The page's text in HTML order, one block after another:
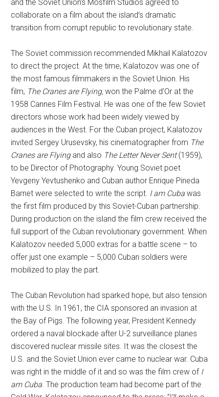
and the Soviet Union’s Mosfilm Studios agreed to
collaborate on a film about the island’s dramatic
transition from corrupt republic to revolutionary state.
The Soviet commission recommended Mikhail Kalatozov
to direct the project. At the time, Kalatozov was one of
the most famous filmmakers in the Soviet Union. His
film, The Cranes are Flying, won the Palme d’Or at the
1958 Cannes Film Festival. He was one of the few Soviet
directors whose work had been widely viewed by
audiences in the West. For the Cuban project, Kalatozov
invited Sergey Urusevsky, his cinematographer from The
Cranes are Flyingand also The Letter Never Sent(1959),
to be Director of Photography. Young Soviet poet
Yevgeny Yevtushenko and Cuban author Enrique Pineda
Barnet were selected to write the script. I am Cuba was
the first film produced by this Soviet-Cuban partnership.
During production on the island the film crew received the
full support of the Cuban revolutionary government. When
Kalatozov needed 5,000 extras for a battle scene – to
offer just one example – 5,000 Cuban soldiers were
mobilized to play the part.
The Cuban Revolution had sparked hope, but also tension
with the U.S. In 1961, the CIA sponsored an invasion at
the Bay of Pigs. The following year, President Kennedy
ordered a naval blockade after U-2 surveillance planes
discovered nuclear missile sites. It was the closest the
U.S. and the Soviet Union ever came to nuclear war. Cuba
was right in the middle of it and so was the film crew of I
am Cuba. The production team had become part of the